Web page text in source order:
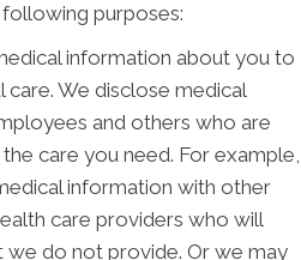
purposes:
information about you to
We disclose medical
and others who are
care you need. For example,
information with other
care providers who will
we do not provide. Or we may